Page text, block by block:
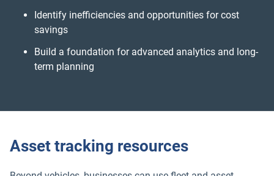
Identify inefficiencies and opportunities for cost
savings
Build a foundation for advanced analytics and long-
term planning
Asset tracking resources